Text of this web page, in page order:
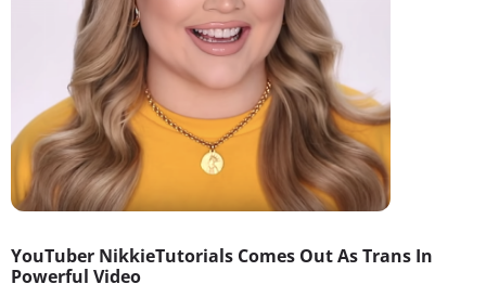
YouTuber NikkieTutorials Comes Out As Trans In
Powerful Video